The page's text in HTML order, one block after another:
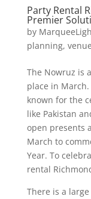
Party Rental
Premier
by
planning,
The Nowruz is
place in
known for the
like Pakistan
open presents
March to
Year. To
rental
There is a